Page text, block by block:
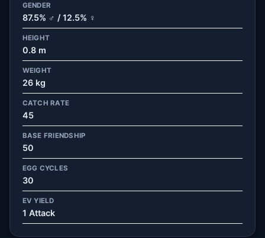
GENDER
87.5% ♂ / 12.5% ♀
HEIGHT
0.8 m
WEIGHT
26 kg
CATCH RATE
45
BASE FRIENDSHIP
50
EGG CYCLES
30
EV YIELD
1 Attack